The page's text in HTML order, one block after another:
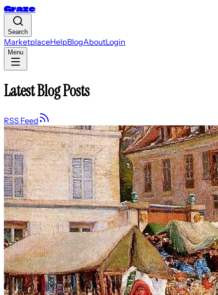
Graze
Search
MarketplaceHelpBlogAboutLogin
Menu
Latest Blog Posts
RSS Feed